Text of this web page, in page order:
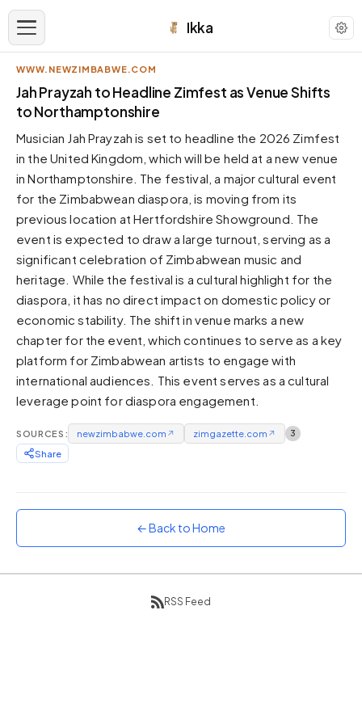
Ikka
APPEARANCE
Neutral
Dark neutral black
Zinc
Cool dark zinc
Warm Newsprint
High Contrast
Pure White
Forest
Sunset
Warm orange and red
Neon
Vivid purple and violet
Dracula
Classic dark purple palette
WWW.NEWZIMBABWE.COM
Jah Prayzah to Headline Zimfest as Venue Shifts
to Northamptonshire
Musician Jah Prayzah is set to headline the 2026 Zimfest
in the United Kingdom, which will be held at a new venue
in Northamptonshire. The festival, a major cultural event
for the Zimbabwean diaspora, is moving from its
previous location at Hertfordshire Showground. The
event is expected to draw a large turnout, serving as a
significant celebration of Zimbabwean music and
heritage. While the festival is a cultural highlight for the
diaspora, it has no direct impact on domestic policy or
economic stability. The shift in venue marks a new
chapter for the event, which continues to serve as a key
platform for Zimbabwean artists to engage with
international audiences. This event serves as a cultural
leverage point for diaspora engagement.
SOURCES: newzimbabwe.com ↗ zimgazette.com ↗ 3
Share
← Back to Home
RSS Feed